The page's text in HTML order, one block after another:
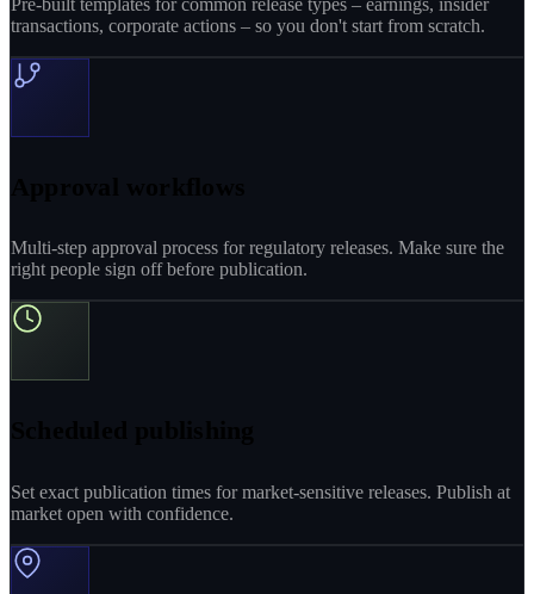
transactions, corporate actions – so you don't start from scratch.
Multi-step approval process for regulatory releases. Make sure the
right people sign off before publication.
Set exact publication times for market-sensitive releases. Publish at
market open with confidence.